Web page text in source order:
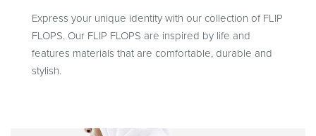
Express your unique identity with our collection of FLIP
FLOPS. Our FLIP FLOPS are inspired by life and
features materials that are comfortable, durable and
stylish.